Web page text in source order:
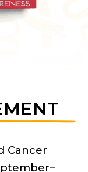
Cancer